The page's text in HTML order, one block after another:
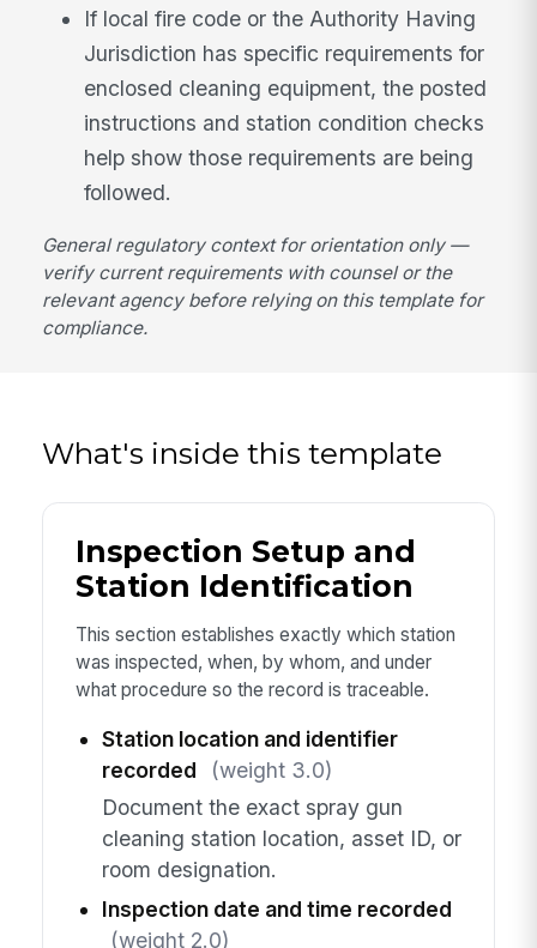
If local fire code or the Authority Having
Jurisdiction has specific requirements for
enclosed cleaning equipment, the posted
instructions and station condition checks
help show those requirements are being
followed.
General regulatory context for orientation only —
verify current requirements with counsel or the
relevant agency before relying on this template for
compliance.
What's inside this template
Inspection Setup and
Station Identification
This section establishes exactly which station
was inspected, when, by whom, and under
what procedure so the record is traceable.
Station location and identifier
recorded
(weight 3.0)
Document the exact spray gun
cleaning station location, asset ID, or
room designation.
Inspection date and time recorded
(weight 2.0)